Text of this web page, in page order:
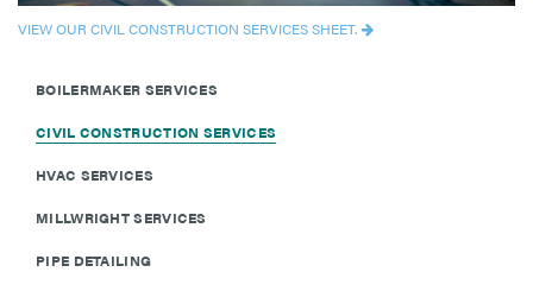
VIEW OUR CIVIL CONSTRUCTION SERVICES SHEET.
BOILERMAKER SERVICES
CIVIL CONSTRUCTION SERVICES
HVAC SERVICES
MILLWRIGHT SERVICES
PIPE DETAILING